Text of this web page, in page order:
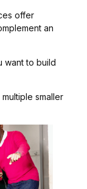
offer
an
want to build
smaller